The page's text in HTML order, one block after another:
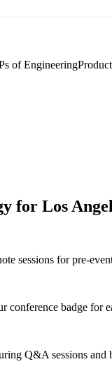
of Engineering
for Los
sessions for pre-
conference badge for
Q&A sessions and